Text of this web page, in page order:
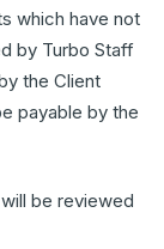
which have not
by Turbo Staff
the Client
payable by the
be reviewed